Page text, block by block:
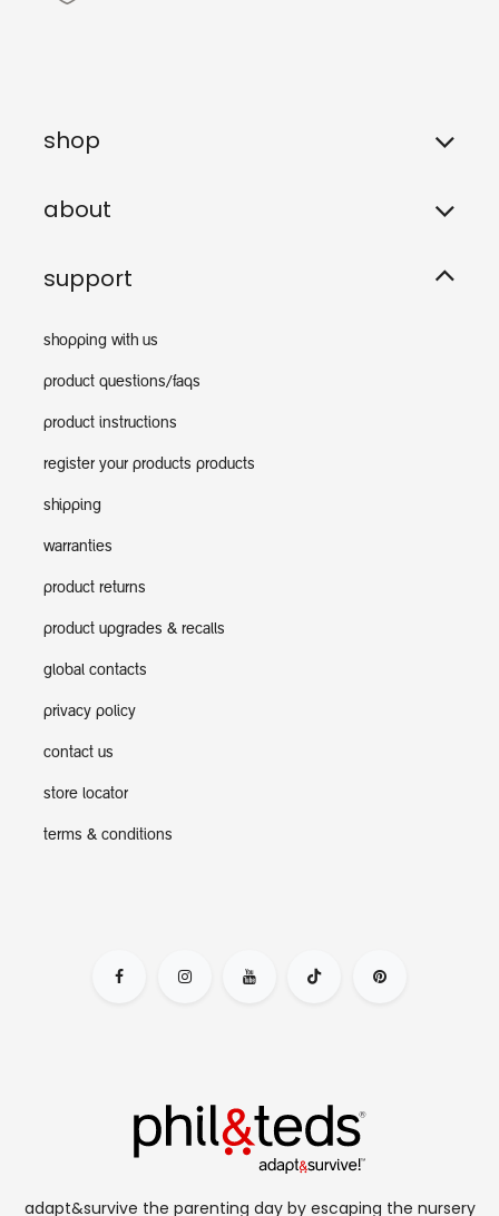
shop
about
support
shopping with us
product questions/faqs
product instructions
register your products products
shipping
warranties
product returns
product upgrades & recalls
global contacts
privacy policy
contact us
store locator
terms & conditions
adapt&survive the parenting day by escaping the nursery